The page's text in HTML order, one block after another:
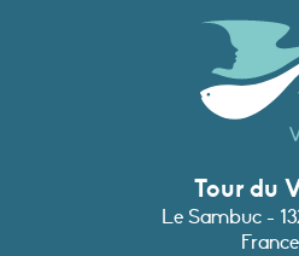
Tour du
Le Sambuc -
France